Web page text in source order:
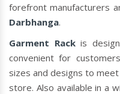
forefront manufacturers
Darbhanga.
Garment Rackis
convenient for
sizes and designs to
store. Also available in a